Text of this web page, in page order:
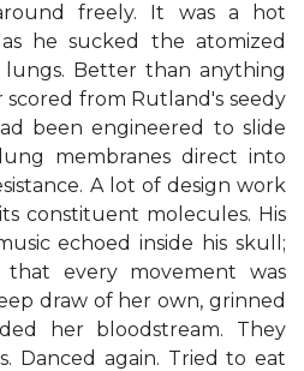
freely. It was a hot
he sucked the atomized
Better than anything
scored from Rutland's seedy
been engineered to slide
membranes direct into
A lot of design work
constituent molecules. His
echoed inside his skull;
every movement was
draw of her own, grinned
her bloodstream. They
Danced again. Tried to eat